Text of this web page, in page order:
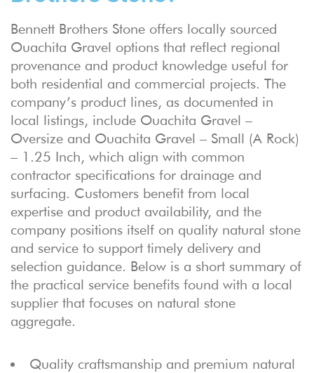
Bennett Brothers Stone offers locally sourced
Ouachita Gravel options that reflect regional
provenance and product knowledge useful for
both residential and commercial projects. The
company’s product lines, as documented in
local listings, include Ouachita Gravel –
Oversize and Ouachita Gravel – Small (A Rock)
– 1.25 Inch, which align with common
contractor specifications for drainage and
surfacing. Customers benefit from local
expertise and product availability, and the
company positions itself on quality natural stone
and service to support timely delivery and
selection guidance. Below is a short summary of
the practical service benefits found with a local
supplier that focuses on natural stone
aggregate.
Quality craftsmanship and premium natural